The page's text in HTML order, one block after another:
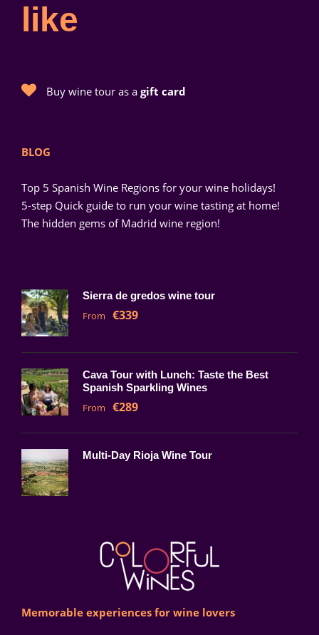
like
Buy wine tour as a gift card
BLOG
Top 5 Spanish Wine Regions for your wine holidays!
5-step Quick guide to run your wine tasting at home!
The hidden gems of Madrid wine region!
Sierra de gredos wine tour
From €339
Cava Tour with Lunch: Taste the Best
Spanish Sparkling Wines
From €289
Multi-Day Rioja Wine Tour
Memorable experiences for wine lovers